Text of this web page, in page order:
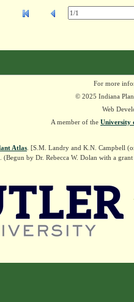
For more
© 2025 Indiana
Web
A member of the University
Atlas . [S.M. Landry and K.N. Campbell
(Begun by Dr. Rebecca W. Dolan with a